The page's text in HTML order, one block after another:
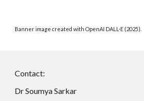
Banner image created with OpenAI DALL·E (2025).
Contact:
Dr Soumya Sarkar